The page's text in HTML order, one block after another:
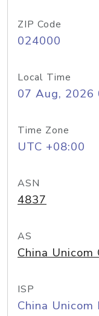
ZIP Code
024000
Local Time
07 Aug, 2026
Time Zone
UTC +08:00
ASN
4837
AS
China Unicom
ISP
China